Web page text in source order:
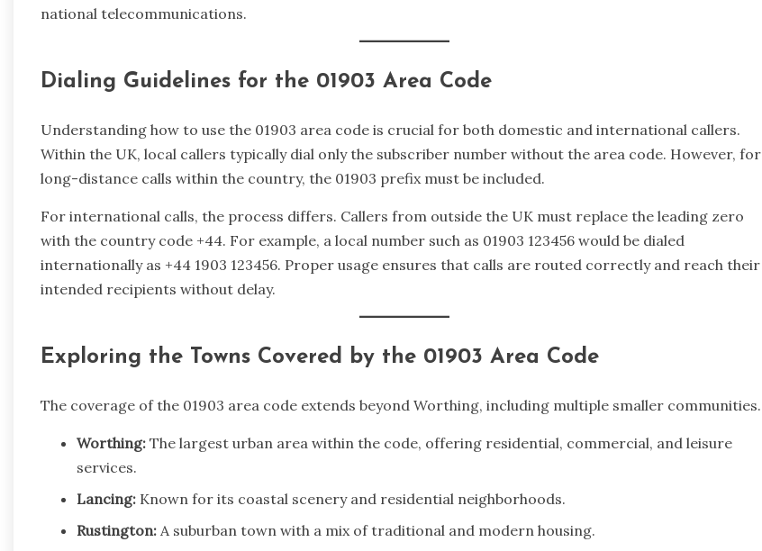
national telecommunications.
Dialing Guidelines for the 01903 Area Code
Understanding how to use the 01903 area code is crucial for both domestic and international callers.
Within the UK, local callers typically dial only the subscriber number without the area code. However, for
long-distance calls within the country, the 01903 prefix must be included.
For international calls, the process differs. Callers from outside the UK must replace the leading zero
with the country code +44. For example, a local number such as 01903 123456 would be dialed
internationally as +44 1903 123456. Proper usage ensures that calls are routed correctly and reach their
intended recipients without delay.
Exploring the Towns Covered by the 01903 Area Code
The coverage of the 01903 area code extends beyond Worthing, including multiple smaller communities.
Worthing: The largest urban area within the code, offering residential, commercial, and leisure
services.
Lancing: Known for its coastal scenery and residential neighborhoods.
Rustington: A suburban town with a mix of traditional and modern housing.